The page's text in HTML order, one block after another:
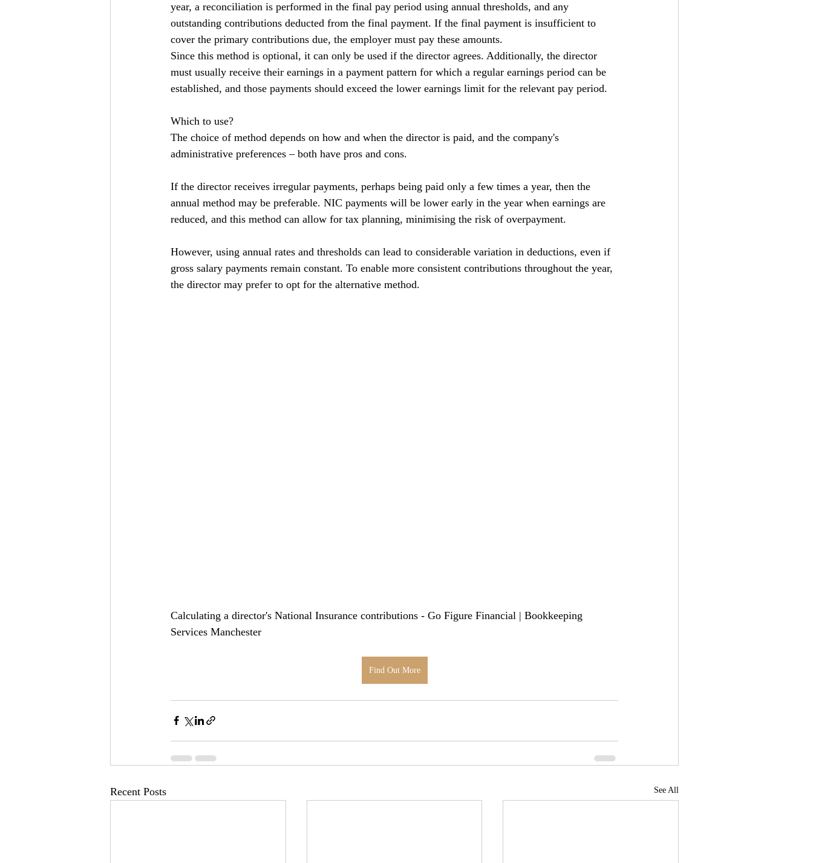
year, a reconciliation is performed in the final pay period using annual thresholds, and any
outstanding contributions deducted from the final payment. If the final payment is insufficient to
cover the primary contributions due, the employer must pay these amounts.
Since this method is optional, it can only be used if the director agrees. Additionally, the director
must usually receive their earnings in a payment pattern for which a regular earnings period can be
established, and those payments should exceed the lower earnings limit for the relevant pay period.
Which to use?
The choice of method depends on how and when the director is paid, and the company's
administrative preferences – both have pros and cons.
If the director receives irregular payments, perhaps being paid only a few times a year, then the
annual method may be preferable. NIC payments will be lower early in the year when earnings are
reduced, and this method can allow for tax planning, minimising the risk of overpayment.
However, using annual rates and thresholds can lead to considerable variation in deductions, even if
gross salary payments remain constant. To enable more consistent contributions throughout the year,
the director may prefer to opt for the alternative method.
Calculating a director's National Insurance contributions - Go Figure Financial | Bookkeeping
Services Manchester
Find Out More
Recent Posts See All